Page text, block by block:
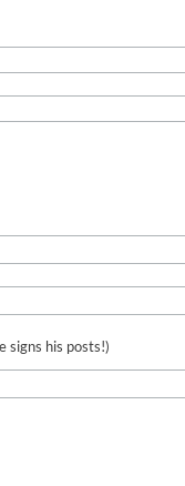
signs his posts!)